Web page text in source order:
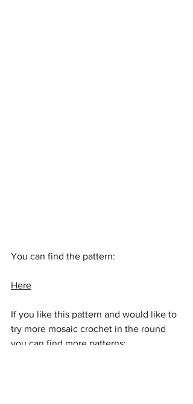
You can find the pattern:
Here
If you like this pattern and would like to
try more mosaic crochet in the round
you can find more patterns: